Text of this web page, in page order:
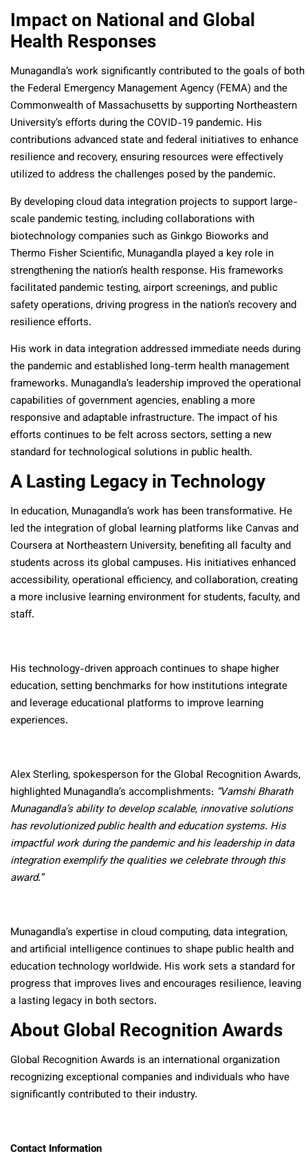
Impact on National and Global
Health Responses
Munagandla’s work significantly contributed to the goals of both
the Federal Emergency Management Agency (FEMA) and the
Commonwealth of Massachusetts by supporting Northeastern
University’s efforts during the COVID-19 pandemic. His
contributions advanced state and federal initiatives to enhance
resilience and recovery, ensuring resources were effectively
utilized to address the challenges posed by the pandemic.
By developing cloud data integration projects to support large-
scale pandemic testing, including collaborations with
biotechnology companies such as Ginkgo Bioworks and
Thermo Fisher Scientific, Munagandla played a key role in
strengthening the nation’s health response. His frameworks
facilitated pandemic testing, airport screenings, and public
safety operations, driving progress in the nation’s recovery and
resilience efforts.
His work in data integration addressed immediate needs during
the pandemic and established long-term health management
frameworks. Munagandla’s leadership improved the operational
capabilities of government agencies, enabling a more
responsive and adaptable infrastructure. The impact of his
efforts continues to be felt across sectors, setting a new
standard for technological solutions in public health.
A Lasting Legacy in Technology
In education, Munagandla’s work has been transformative. He
led the integration of global learning platforms like Canvas and
Coursera at Northeastern University, benefiting all faculty and
students across its global campuses. His initiatives enhanced
accessibility, operational efficiency, and collaboration, creating
a more inclusive learning environment for students, faculty, and
staff.
His technology-driven approach continues to shape higher
education, setting benchmarks for how institutions integrate
and leverage educational platforms to improve learning
experiences.
Alex Sterling, spokesperson for the Global Recognition Awards,
highlighted Munagandla’s accomplishments: “Vamshi Bharath
Munagandla’s ability to develop scalable, innovative solutions
has revolutionized public health and education systems. His
impactful work during the pandemic and his leadership in data
integration exemplify the qualities we celebrate through this
award.”
Munagandla’s expertise in cloud computing, data integration,
and artificial intelligence continues to shape public health and
education technology worldwide. His work sets a standard for
progress that improves lives and encourages resilience, leaving
a lasting legacy in both sectors.
About Global Recognition Awards
Global Recognition Awards is an international organization
recognizing exceptional companies and individuals who have
significantly contributed to their industry.
Contact Information